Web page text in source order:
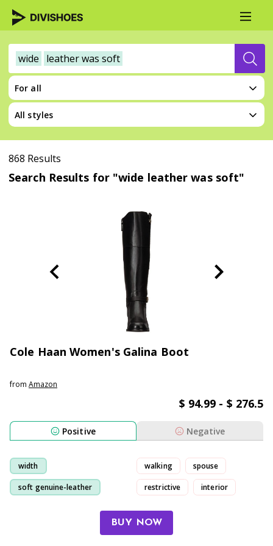
wide leather was soft
For all
All styles
868 Results
Search Results for "wide leather was soft"
Cole Haan Women's Galina Boot
from Amazon
$ 94.99 - $ 276.5
Positive Negative
width
soft genuine-leather
walking spouse
restrictive interior
BUY NOW